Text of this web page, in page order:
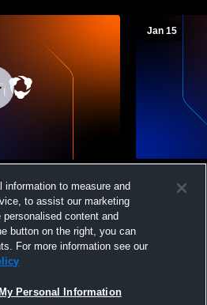
Varsity Wrestling
Jan 15
Ryan
information to measure and
to assist our marketing
content and
button on the right, you can
For more information see our
Personal Information